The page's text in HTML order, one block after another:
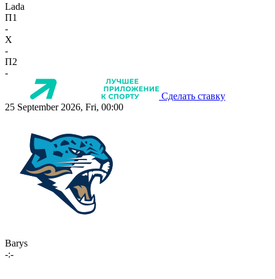
Lada
П1
-
X
-
П2
-
Сделать ставку
25 September 2026, Fri, 00:00
Barys
-:-